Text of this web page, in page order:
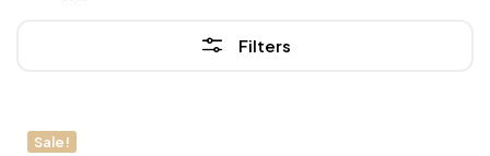
Filters
Sale!